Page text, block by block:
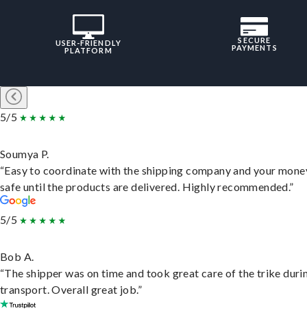
USER-FRIENDLY
PLATFORM
SECURE
PAYMENTS
5/5
Soumya P.
“Easy to coordinate with the shipping company and your
safe until the products are delivered. Highly recommended.”
5/5
Bob A.
“The shipper was on time and took great care of the trike
transport. Overall great job.”